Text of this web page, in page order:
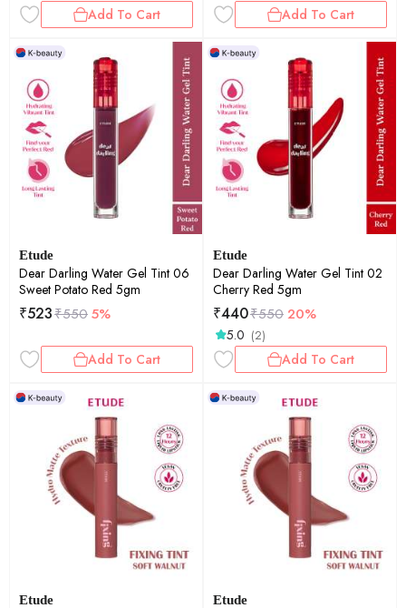
Add To Cart
Lightweight Non-Drying Travel
Lip Color | 50gm
Add To Cart
Etude
Dear Darling Water Gel Tint 06
Sweet Potato Red 5gm
₹523₹5505%
Add To Cart
Etude
Dear Darling Water Gel Tint 02
Cherry Red 5gm
₹440₹550 20%
5.0 (2)
Add To Cart
Etude Etude